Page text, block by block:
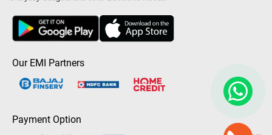
Our EMI Partners
Payment Option